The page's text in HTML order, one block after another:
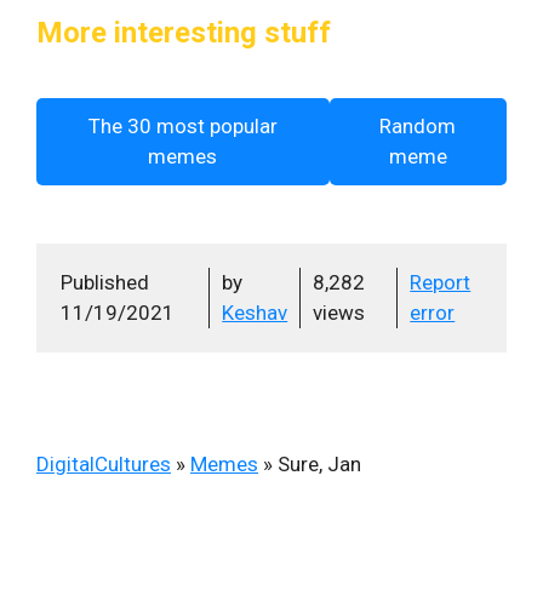
More interesting stuff
The 30 most popular
memes
Random
meme
Published
11/19/2021
by
Keshav
8,282
views
Report
error
DigitalCultures » Memes » Sure, Jan